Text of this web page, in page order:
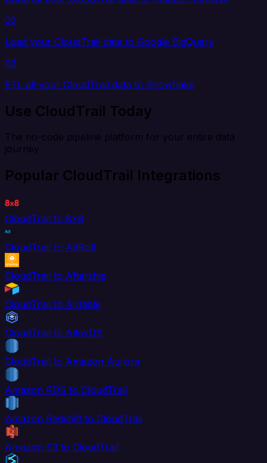
02
Load your CloudTrail data to Google BigQuery
03
ETL all your CloudTrail data to Snowflake
Use CloudTrail Today
The no-code pipeline platform for your entire data
journey
Popular CloudTrail Integrations
CloudTrail to 8x8
CloudTrail to AdRoll
CloudTrail to Aftership
CloudTrail to Airtable
CloudTrail to AlloyDB
CloudTrail to Amazon Aurora
Amazon RDS to CloudTrail
Amazon Redshift to CloudTrail
Amazon S3 to CloudTrail